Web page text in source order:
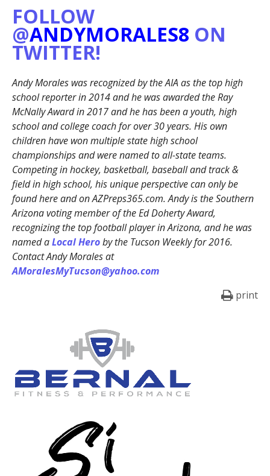
FOLLOW
@ANDYMORALES8 ON
TWITTER!
Andy Morales was recognized by the AIA as the top high
school reporter in 2014 and he was awarded the Ray
McNally Award in 2017 and he has been a youth, high
school and college coach for over 30 years. His own
children have won multiple state high school
championships and were named to all-state teams.
Competing in hockey, basketball, baseball and track &
field in high school, his unique perspective can only be
found here and on AZPreps365.com. Andy is the Southern
Arizona voting member of the Ed Doherty Award,
recognizing the top football player in Arizona, and he was
named aLocal Heroby the Tucson Weekly for 2016.
Contact Andy Morales at
AMoralesMyTucson@yahoo.com
print